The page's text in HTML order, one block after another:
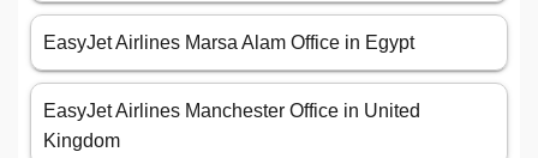
EasyJet Airlines Marsa Alam Office in Egypt
EasyJet Airlines Manchester Office in United
Kingdom